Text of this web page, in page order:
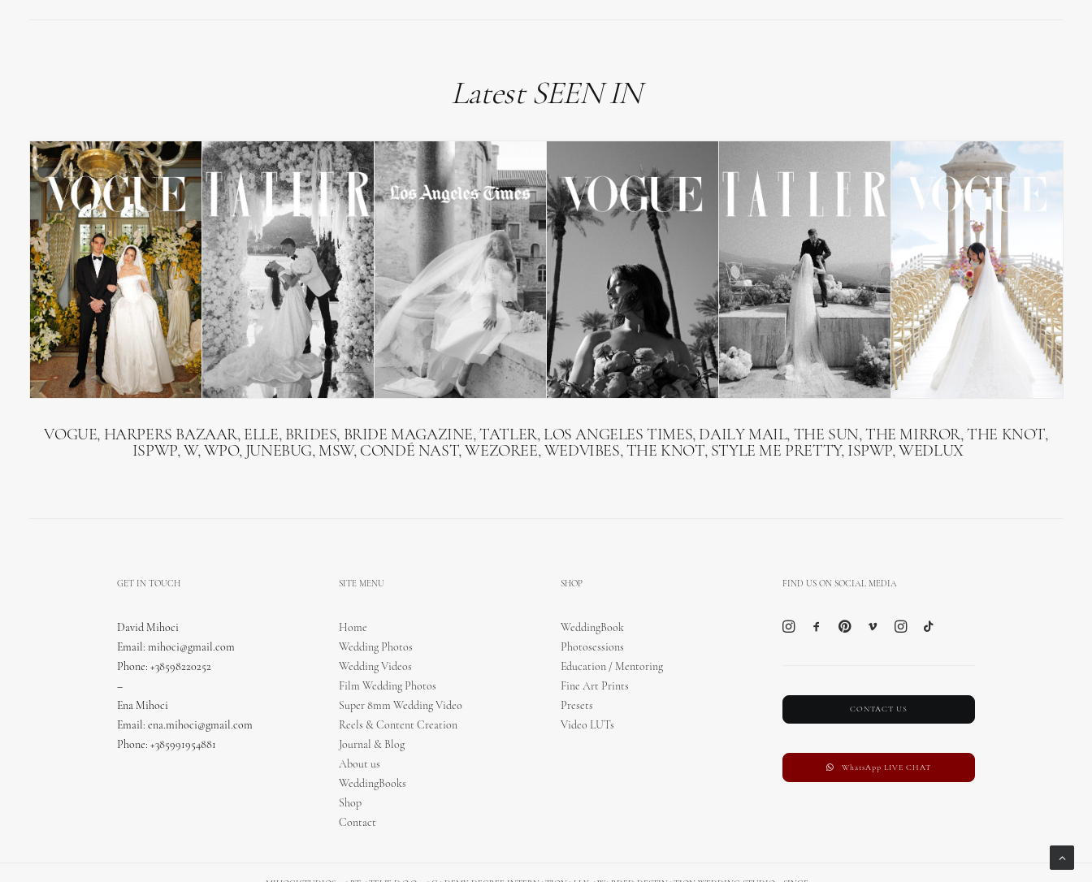
Latest SEEN IN
VOGUE, HARPERS BAZAAR, ELLE, BRIDES, BRIDE MAGAZINE, TATLER, LOS ANGELES TIMES, DAILY MAIL, THE SUN, THE MIRROR, THE KNOT,
ISPWP, W, WPO, JUNEBUG, MSW, CONDÉ NAST, WEZOREE, WEDVIBES, THE KNOT, STYLE ME PRETTY, ISPWP, WEDLUX
GET IN TOUCH
David Mihoci
Email: mihoci@gmail.com
Phone: +38598220252
–
Ena Mihoci
Email: ena.mihoci@gmail.com
Phone: +385991954881
SITE MENU
Home
Wedding Photos
Wedding Videos
Film Wedding Photos
Super 8mm Wedding Video
Reels & Content Creation
Journal & Blog
About us
WeddingBooks
Shop
Contact
SHOP
WeddingBook
Photosessions
Education / Mentoring
Fine Art Prints
Presets
Video LUTs
FIND US ON SOCIAL MEDIA
CONTACT US
WhatsApp LIVE CHAT